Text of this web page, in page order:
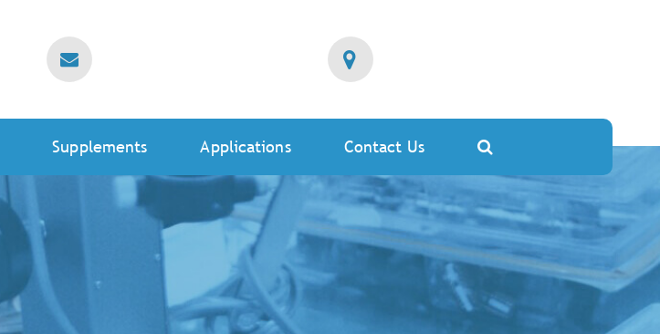
Supplements Applications Contact Us